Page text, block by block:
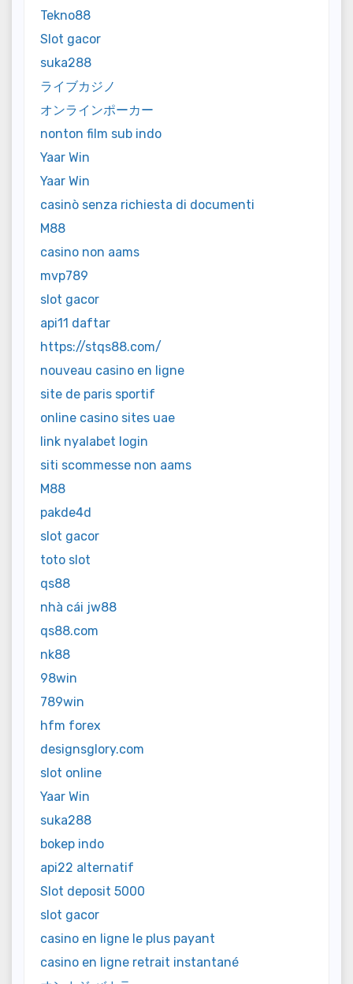
Tekno88
Slot gacor
suka288
ライブカジノ
オンラインポーカー
nonton film sub indo
Yaar Win
Yaar Win
casinò senza richiesta di documenti
M88
casino non aams
mvp789
slot gacor
api11 daftar
https://stqs88.com/
nouveau casino en ligne
site de paris sportif
online casino sites uae
link nyalabet login
siti scommesse non aams
M88
pakde4d
slot gacor
toto slot
qs88
nhà cái jw88
qs88.com
nk88
98win
789win
hfm forex
designsglory.com
slot online
Yaar Win
suka288
bokep indo
api22 alternatif
Slot deposit 5000
slot gacor
casino en ligne le plus payant
casino en ligne retrait instantané